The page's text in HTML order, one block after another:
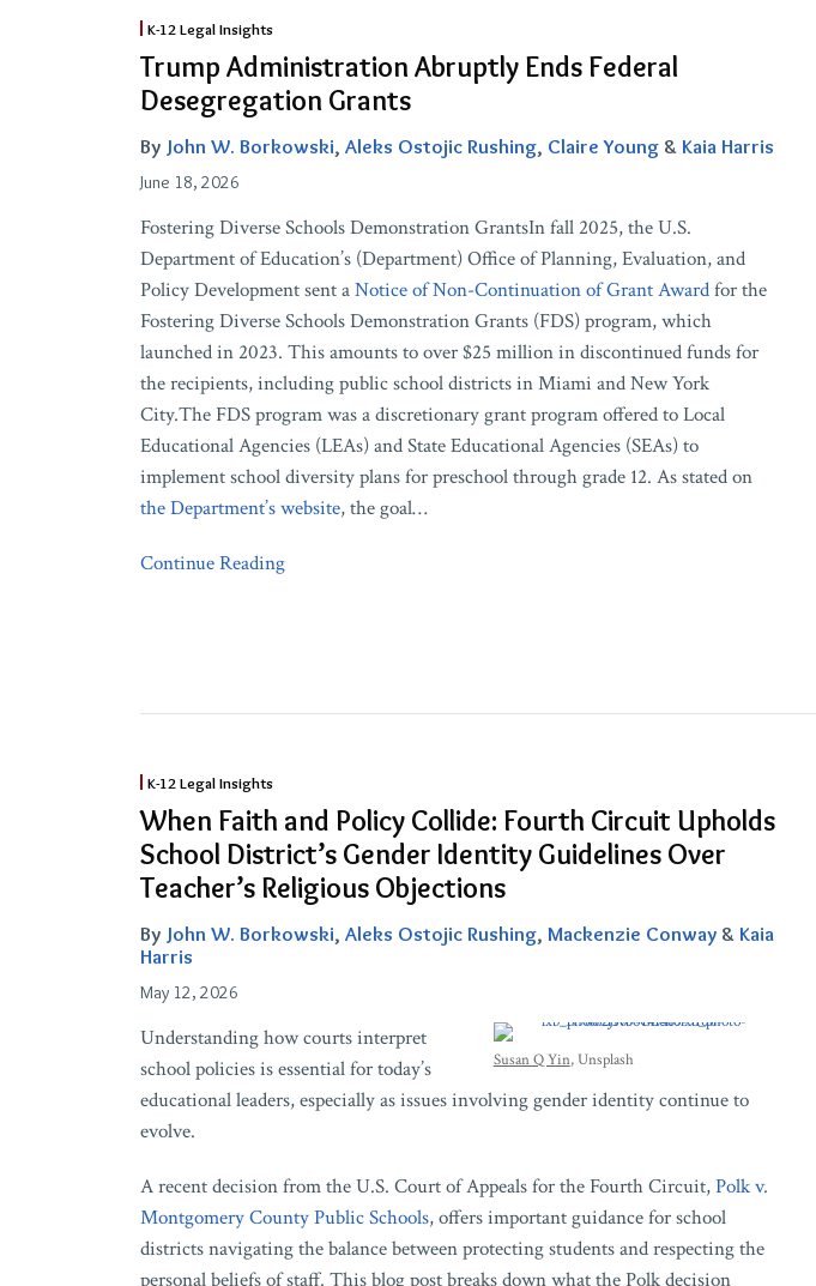
K-12 Legal Insights
Trump Administration Abruptly Ends Federal
Desegregation Grants
By John W. Borkowski, Aleks Ostojic Rushing, Claire Young & Kaia Harris
June 18, 2026
Fostering Diverse Schools Demonstration GrantsIn fall 2025, the U.S.
Department of Education’s (Department) Office of Planning, Evaluation, and
Policy Development sent aNotice of Non-Continuation of Grant Awardfor the
Fostering Diverse Schools Demonstration Grants (FDS) program, which
launched in 2023. This amounts to over $25 million in discontinued funds for
the recipients, including public school districts in Miami and New York
City.The FDS program was a discretionary grant program offered to Local
Educational Agencies (LEAs) and State Educational Agencies (SEAs) to
implement school diversity plans for preschool through grade 12. As stated on
the Department’s website, the goal…
Continue Reading
Trump
Administration
Abruptly
Federal
Desegregation
Grants
K-12 Legal Insights
When Faith and Policy Collide: Fourth Circuit Upholds
School District’s Gender Identity Guidelines Over
Teacher’s Religious Objections
By John W. Borkowski, Aleks Ostojic Rushing, Mackenzie Conway & Kaia
Harris
May 12, 2026
Susan Q Yin, Unsplash
Understanding how courts interpret
school policies is essential for today’s
educational leaders, especially as issues involving gender identity continue to
evolve.
A recent decision from the U.S. Court of Appeals for the Fourth Circuit,Polk v.
Montgomery County Public Schools, offers important guidance for school
districts navigating the balance between protecting students and respecting the
personal beliefs of staff. This blog post breaks down what the Polk decision
Faith
and
Policy
Collide:
Fourth
Circuit
Upholds
District’s
Gender
Identity
Guidelines
Teacher’s
Religious
Objections